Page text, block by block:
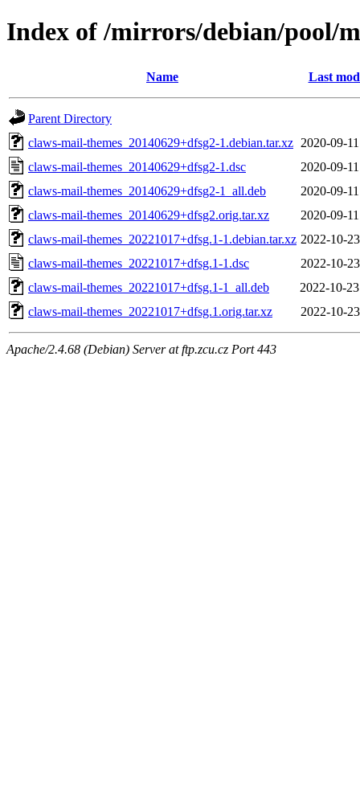
Index of /mirrors/debian/pool/
Name Last
Parent Directory
claws-mail-themes_20140629+dfsg2-1.debian.tar.xz 2020-09-
claws-mail-themes_20140629+dfsg2-1.dsc
2020-09-
claws-mail-themes_20140629+dfsg2-1_all.deb
2020-09-
claws-mail-themes_20140629+dfsg2.orig.tar.xz
2020-09-
claws-mail-themes_20221017+dfsg.1-1.debian.tar.xz 2022-10-
claws-mail-themes_20221017+dfsg.1-1.dsc
2022-10-
claws-mail-themes_20221017+dfsg.1-1_all.deb
2022-10-
claws-mail-themes_20221017+dfsg.1.orig.tar.xz
2022-10-
Apache/2.4.68 (Debian) Server at ftp.zcu.cz Port 443